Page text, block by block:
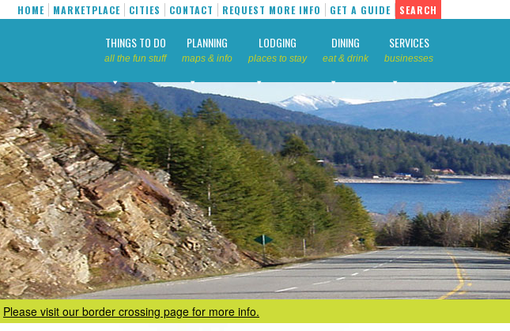
HOME MARKETPLACE CITIES CONTACT REQUEST MORE INFO GET A GUIDE SEARCH
THINGS TO DO
all the fun stuff
PLANNING
maps & info
LODGING
places to stay
DINING
eat & drink
SERVICES
businesses
Please visit our border crossing page for more info.